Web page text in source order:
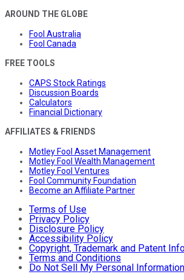
AROUND THE GLOBE
Fool Australia
Fool Canada
FREE TOOLS
CAPS Stock Ratings
Discussion Boards
Calculators
Financial Dictionary
AFFILIATES & FRIENDS
Motley Fool Asset Management
Motley Fool Wealth Management
Motley Fool Ventures
Fool Community Foundation
Become an Affiliate Partner
Terms of Use
Privacy Policy
Disclosure Policy
Accessibility Policy
Copyright, Trademark and Patent
Terms and Conditions
Do Not Sell My Personal Information